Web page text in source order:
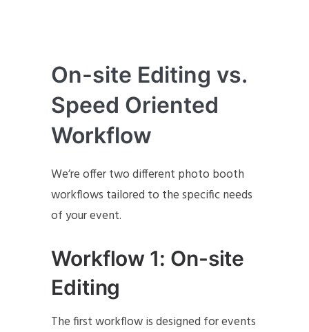
On-site Editing vs.
Speed Oriented
Workflow
We’re offer two different photo booth
workflows tailored to the specific needs
of your event.
Workflow 1: On-site
Editing
The first workflow is designed for events